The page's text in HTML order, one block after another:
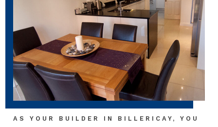
AS YOUR BUILDER IN BILLERICAY, YOU